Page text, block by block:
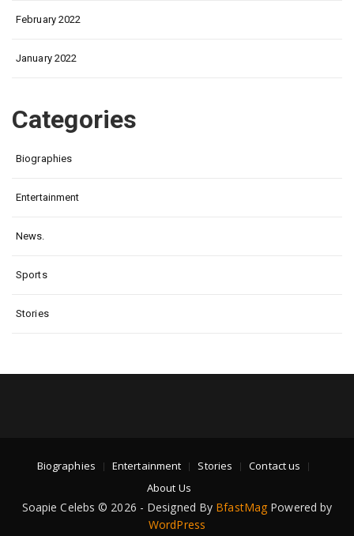
February 2022
January 2022
Categories
Biographies
Entertainment
News.
Sports
Stories
Biographies Entertainment Stories
Contact us
About Us
Soapie Celebs © 2026 - Designed By BfastMag Powered by
WordPress